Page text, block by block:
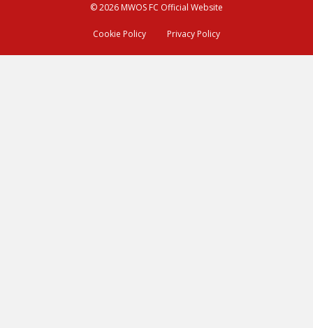
© 2026 MWOS FC Official Website
Cookie Policy Privacy Policy